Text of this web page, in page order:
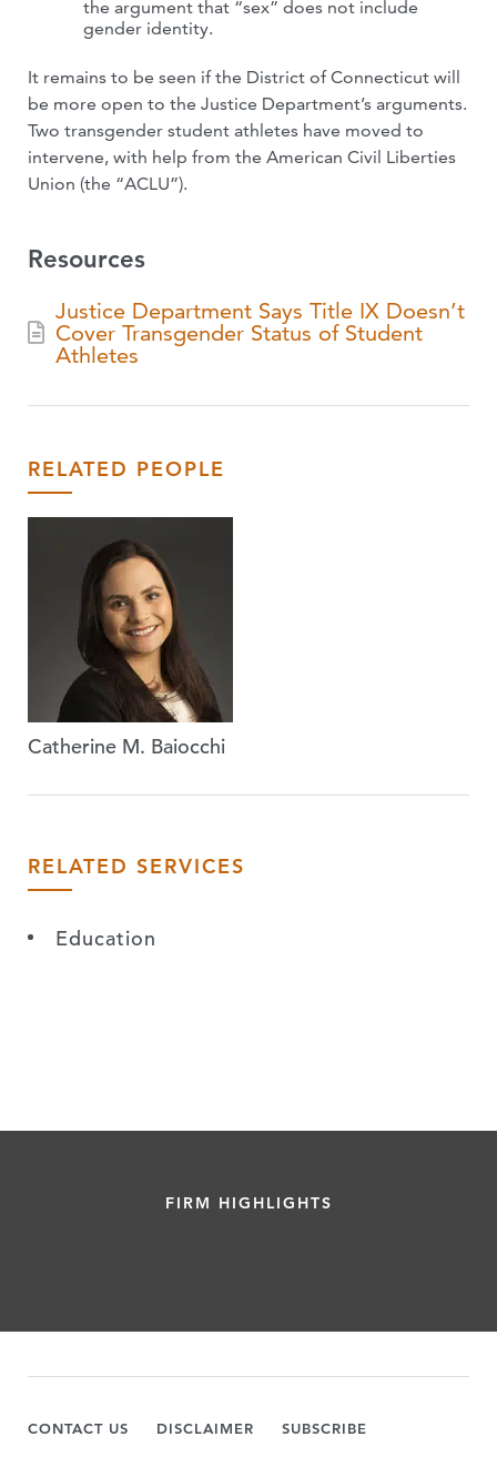
the argument that “sex” does not include
gender identity.
It remains to be seen if the District of Connecticut will
be more open to the Justice Department’s arguments.
Two transgender student athletes have moved to
intervene, with help from the American Civil Liberties
Union (the “ACLU”).
Resources
Justice Department Says Title IX Doesn’t
Cover Transgender Status of Student
Athletes
RELATED PEOPLE
Catherine M. Baiocchi
RELATED SERVICES
Education
FIRM HIGHLIGHTS
CONTACT US DISCLAIMER SUBSCRIBE